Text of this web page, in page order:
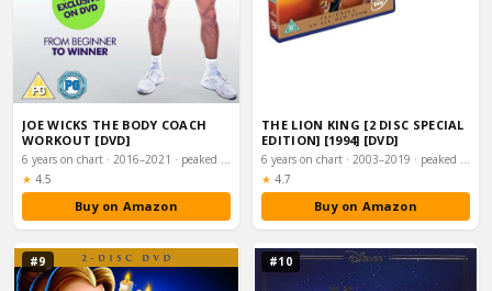
JOE WICKS THE BODY COACH
WORKOUT [DVD]
6 years on chart · 2016–2021 · peaked #14
★ Rating:
4.5
Buy on Amazon
THE LION KING [2 DISC SPECIAL
EDITION] [1994] [DVD]
6 years on chart · 2003–2019 · peaked #18
★ Rating:
4.7
Buy on Amazon
#9 #10